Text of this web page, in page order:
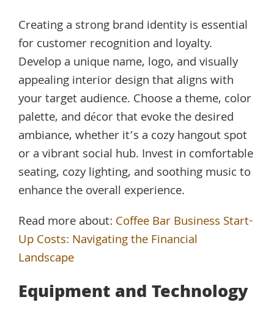
Creating a strong brand identity is essential
for customer recognition and loyalty.
Develop a unique name, logo, and visually
appealing interior design that aligns with
your target audience. Choose a theme, color
palette, and décor that evoke the desired
ambiance, whether it’s a cozy hangout spot
or a vibrant social hub. Invest in comfortable
seating, cozy lighting, and soothing music to
enhance the overall experience.
Read more about: Coffee Bar Business Start-
Up Costs: Navigating the Financial
Landscape
Equipment and Technology